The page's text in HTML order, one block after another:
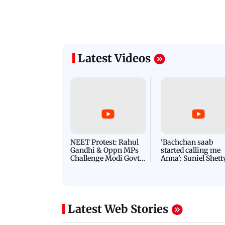
Latest Videos
NEET Protest: Rahul
Gandhi & Oppn MPs
Challenge Modi Govt
'Bachchan saab
started calling me
Anna': Suniel
Latest Web Stories